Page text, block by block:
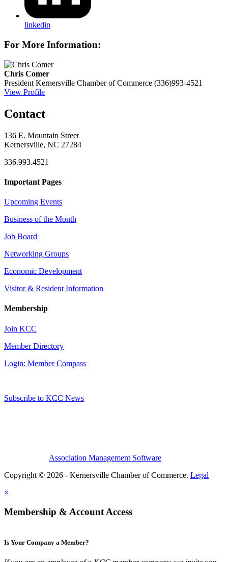
linkedin
For More Information:
Chris Comer
President Kernersville Chamber of Commerce (336)993-4521
View Profile
Contact
136 E. Mountain Street
Kernersville, NC 27284
336.993.4521
Important Pages
Upcoming Events
Business of the Month
Job Board
Networking Groups
Economic Development
Visitor & Resident Information
Membership
Join KCC
Member Directory
Login: Member Compass
Subscribe to KCC News
Association Management Software
Copyright © 2026 - Kernersville Chamber of Commerce. Legal
×
Membership & Account Access
Is Your Company a Member?